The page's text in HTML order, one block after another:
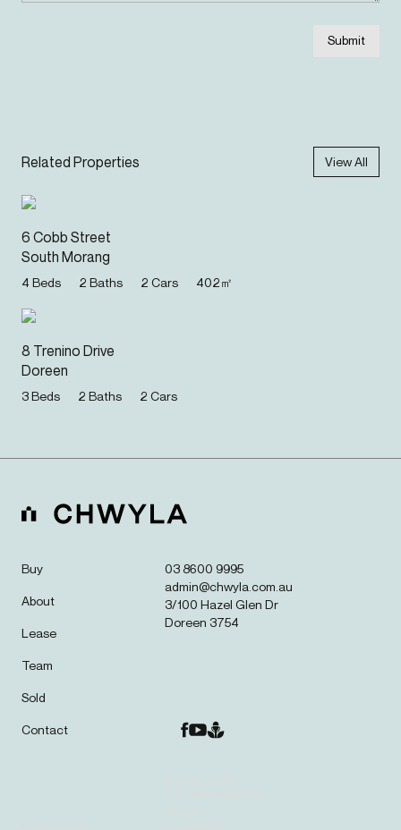
Submit
Related Properties View All
6 Cobb Street
South Morang
4 Beds 2 Baths 2 Cars 402㎡
8 Trenino Drive
Doreen
3Beds 2 Baths 2 Cars
Buy
About
Lease
Team
Sold
Contact
03 8600 9995
admin@chwyla.com.au
3/100 Hazel Glen Dr
Doreen 3754